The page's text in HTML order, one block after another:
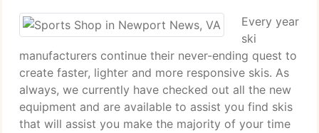
Every year
ski
manufacturers continue their never-ending quest to
create faster, lighter and more responsive skis. As
always, we currently have checked out all the new
equipment and are available to assist you find skis
that will assist you make the majority of your time